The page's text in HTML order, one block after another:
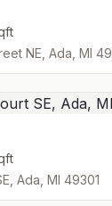
NE, Ada, MI
Ada, MI 49301